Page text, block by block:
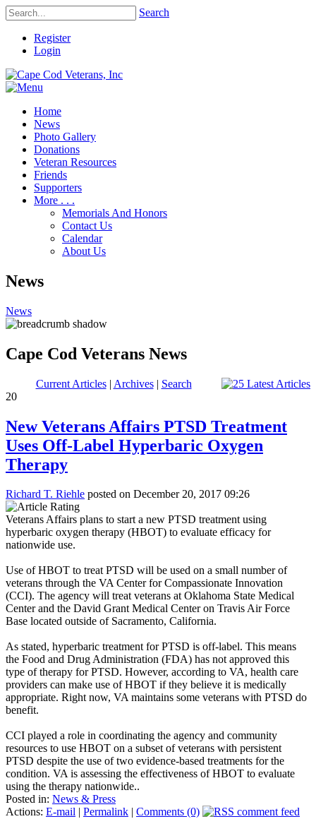
Search
Register
Login
Home
News
Photo Gallery
Donations
Veteran Resources
Friends
Supporters
More . . .
Memorials And Honors
Contact Us
Calendar
About Us
News
News
Cape Cod Veterans News
Current Articles| Archives| Search
20
New Veterans Affairs PTSD Treatment
Uses Off-Label Hyperbaric Oxygen
Therapy
Richard T. Riehle posted on December 20, 2017 09:26
Veterans Affairs plans to start a new PTSD treatment using
hyperbaric oxygen therapy (HBOT) to evaluate efficacy for
nationwide use.
Use of HBOT to treat PTSD will be used on a small number of
veterans through the VA Center for Compassionate Innovation
(CCI). The agency will treat veterans at Oklahoma State Medical
Center and the David Grant Medical Center on Travis Air Force
Base located outside of Sacramento, California.
As stated, hyperbaric treatment for PTSD is off-label. This means
the Food and Drug Administration (FDA) has not approved this
type of therapy for PTSD. However, according to VA, health care
providers can make use of HBOT if they believe it is medically
appropriate. Right now, VA maintains some veterans with PTSD do
benefit.
CCI played a role in coordinating the agency and community
resources to use HBOT on a subset of veterans with persistent
PTSD despite the use of two evidence-based treatments for the
condition. VA is assessing the effectiveness of HBOT to evaluate
using the therapy nationwide..
Posted in: News & Press
Actions: E-mail | Permalink | Comments (0)